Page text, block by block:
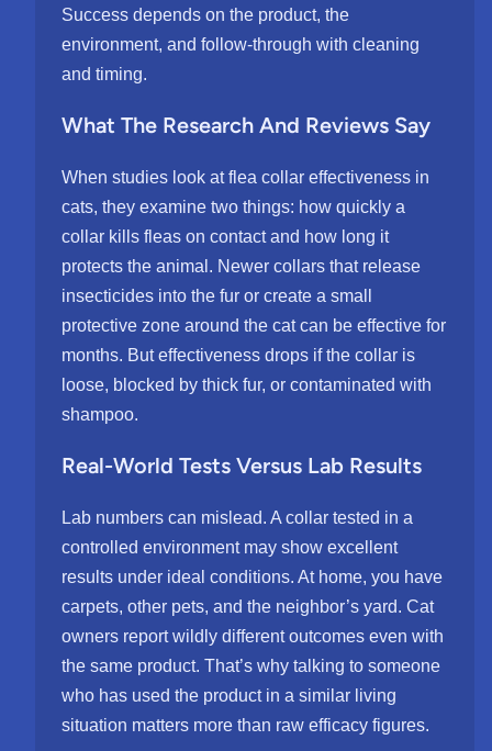
Success depends on the product, the
environment, and follow-through with cleaning
and timing.
What The Research And Reviews Say
When studies look at flea collar effectiveness in
cats, they examine two things: how quickly a
collar kills fleas on contact and how long it
protects the animal. Newer collars that release
insecticides into the fur or create a small
protective zone around the cat can be effective for
months. But effectiveness drops if the collar is
loose, blocked by thick fur, or contaminated with
shampoo.
Real-World Tests Versus Lab Results
Lab numbers can mislead. A collar tested in a
controlled environment may show excellent
results under ideal conditions. At home, you have
carpets, other pets, and the neighbor’s yard. Cat
owners report wildly different outcomes even with
the same product. That’s why talking to someone
who has used the product in a similar living
situation matters more than raw efficacy figures.